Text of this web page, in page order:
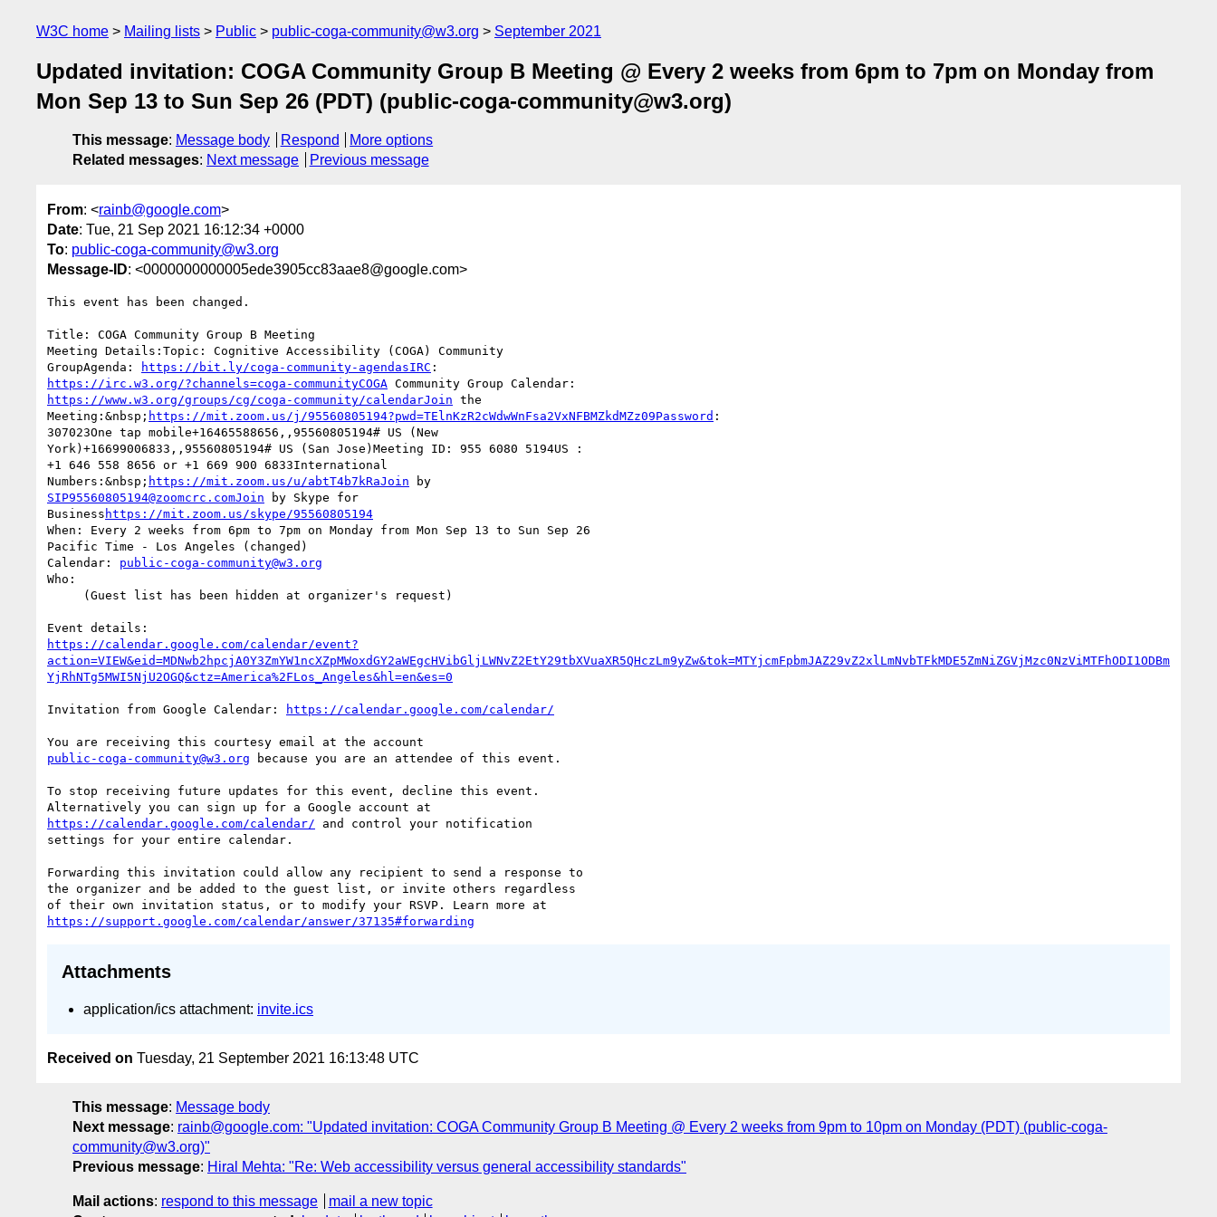
W3C home Mailing lists Public public-coga-community@w3.org September 2021
Updated invitation: COGA Community Group B Meeting @ Every 2 weeks from 6pm to 7pm on Monday from
Mon Sep 13 to Sun Sep 26 (PDT) (public-coga-community@w3.org)
This message: Message body Respond
More options
Related messages: Next message Previous message
From: <rainb@google.com>
Date: Tue, 21 Sep 2021 16:12:34 +0000
To: public-coga-community@w3.org
Message-ID: <0000000000005ede3905cc83aae8@google.com>
This event has been changed.
Title: COGA Community Group B Meeting
Meeting Details:Topic: Cognitive Accessibility (COGA) Community
GroupAgenda:
https://bit.ly/coga-community-agendasIRC
https://irc.w3.org/?channels=coga-communityCOGA
https://www.w3.org/groups/cg/coga-community/calendarJoin the
Meeting:&nbsp; https://mit.zoom.us/j/95560805194?pwd=TElnKzR2cWdwWnFsa2VxNFBMZkdMZz09Password :
307023One tap mobile+16465588656,,95560805194# US (New
York)+16699006833,,95560805194# US (San Jose)Meeting ID: 955 6080 5194US :
+1 646 558 8656 or +1 669 900 6833International
Numbers:&nbsp; https://mit.zoom.us/u/abtT4b7kRaJoin
SIP95560805194@zoomcrc.comJoin by Skype for
Business https://mit.zoom.us/skype/95560805194
When: Every 2 weeks from 6pm to 7pm on Monday from Mon Sep 13 to Sun Sep 26
Pacific Time - Los Angeles (changed)
Calendar: public-coga-community@w3.org
Who:
https://calendar.google.com/calendar/event?
action=VIEW&eid=MDNwb2hpcjA0Y3ZmYW1ncXZpMWoxdGY2aWEgcHVibGljLWNvZ2EtY29tbXVuaXR5QHczLm9yZw&tok=MTYjcmFpbmJAZ29vZ2xlLmNvbTFkMDE5ZmNiZGVjMzc0NzViMTFhODI1ODBm
YjRhNTg5MWI5NjU2OGQ&ctz=America%2FLos_Angeles&hl=en&es=0
Invitation from Google Calendar: https://calendar.google.com/calendar/
public-coga-community@w3.org because you are an attendee of this event.
To stop receiving future updates for this event, decline this event.
https://calendar.google.com/calendar/ and control your notification
settings for your entire calendar.
Forwarding this invitation could allow any recipient to send a response to
the organizer and be added to the guest list, or invite others regardless
https://support.google.com/calendar/answer/37135#forwarding
Attachments
application/ics attachment: invite.ics
Received on Tuesday, 21 September 2021 16:13:48 UTC
This message: Message body
Next message: rainb@google.com: "Updated invitation: COGA Community Group B Meeting @ Every 2 weeks from 9pm to 10pm on Monday (PDT) (public-coga-
community@w3.org)"
Previous message: Hiral Mehta: "Re: Web accessibility versus general accessibility standards"
Mail actions: respond to this message
mail a new topic